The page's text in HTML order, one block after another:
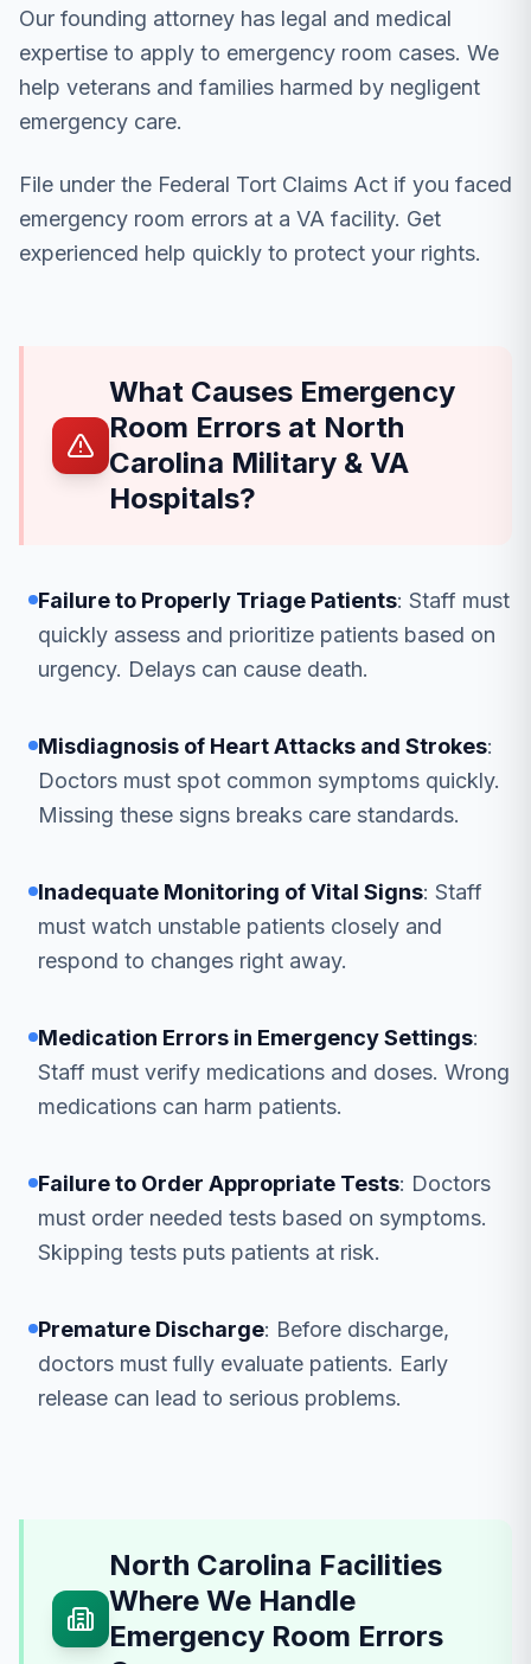
Our founding attorney has legal and medical
expertise to apply to emergency room cases. We
help veterans and families harmed by negligent
emergency care.
File under the Federal Tort Claims Act if you faced
emergency room errors at a VA facility. Get
experienced help quickly to protect your rights.
What Causes Emergency
Room Errors at North
Carolina Military & VA
Hospitals?
Failure to Properly Triage Patients: Staff must
quickly assess and prioritize patients based on
urgency. Delays can cause death.
Misdiagnosis of Heart Attacks and Strokes:
Doctors must spot common symptoms quickly.
Missing these signs breaks care standards.
Inadequate Monitoring of Vital Signs: Staff
must watch unstable patients closely and
respond to changes right away.
Medication Errors in Emergency Settings:
Staff must verify medications and doses. Wrong
medications can harm patients.
Failure to Order Appropriate Tests: Doctors
must order needed tests based on symptoms.
Skipping tests puts patients at risk.
Premature Discharge: Before discharge,
doctors must fully evaluate patients. Early
release can lead to serious problems.
North Carolina Facilities
Where We Handle
Emergency Room Errors